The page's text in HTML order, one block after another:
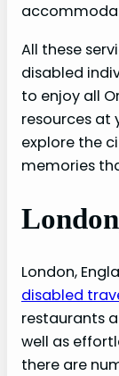
All these
disabled
to enjoy all
resources at
explore the
memories
London,
disabled
restaurants
well as
there are